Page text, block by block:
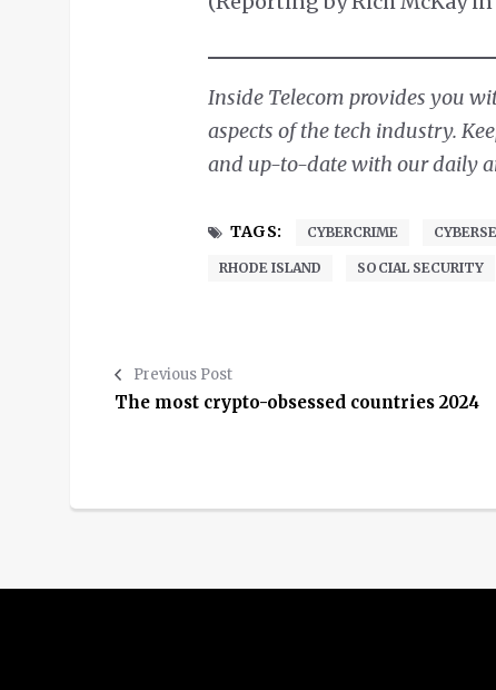
Inside Telecom provides you
aspects of the tech industry.
and up-to-date with our daily
TAGS: CYBERCRIME
RHODE ISLAND SOCIAL SECURITY
Previous Post
The most crypto-obsessed countries 2024